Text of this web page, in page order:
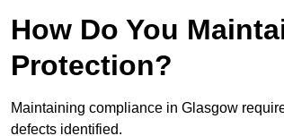
How Do You
Protection?
Maintaining compliance in Glasgow
defects identified.